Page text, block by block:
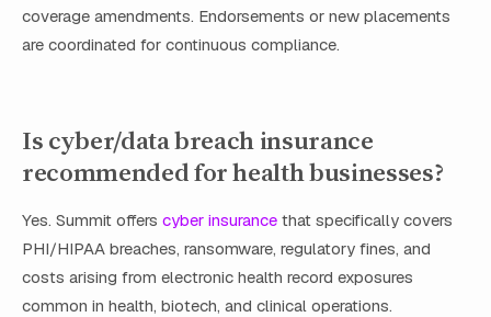
coverage amendments. Endorsements or new placements
are coordinated for continuous compliance.
Is cyber/data breach insurance
recommended for health businesses?
Yes. Summit offers cyber insurance that specifically covers
PHI/HIPAA breaches, ransomware, regulatory fines, and
costs arising from electronic health record exposures
common in health, biotech, and clinical operations.